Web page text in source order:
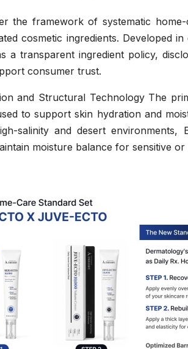
the framework of systematic
cosmetic ingredients. Developed
a transparent ingredient policy,
consumer trust.
and Structural Technology The
to support skin hydration and
salinity and desert
moisture balance for sensitive or